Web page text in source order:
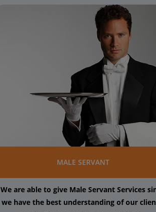
MALE SERVANT
We are able to give Male Servant Services
we have the best understanding of our